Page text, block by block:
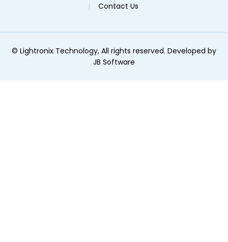
Contact Us
© Lightronix Technology, All rights reserved. Developed by
JB Software